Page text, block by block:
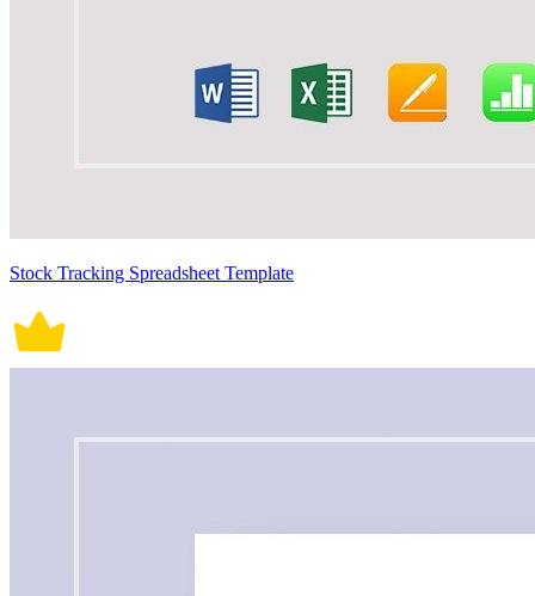
Stock Tracking Spreadsheet Template